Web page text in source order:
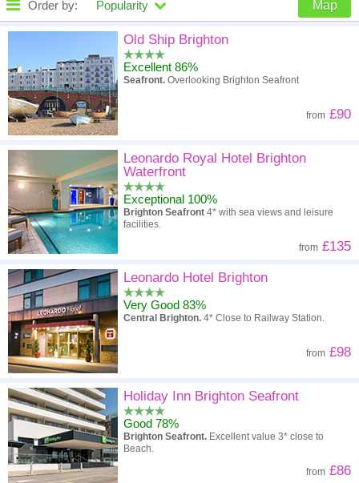
Order by: Popularity Map
Popularity
A - Z Hotel
High to low
Low to high
Old Ship Brighton
Excellent 86%
Seafront. Overlooking Brighton Seafront
from £90
Leonardo Royal Hotel Brighton
Waterfront
Exceptional 100%
Brighton Seafront 4* with sea views and leisure
facilities.
from £135
Leonardo Hotel Brighton
Very Good 83%
Central Brighton. 4* Close to Railway Station.
from £98
Holiday Inn Brighton Seafront
Good 78%
Brighton Seafront. Excellent value 3* close to
Beach.
from £86